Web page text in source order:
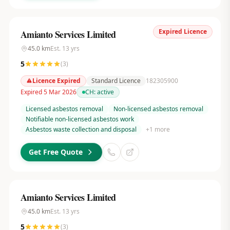
Expired Licence
Amianto Services Limited
45.0kmEst. 13 yrs
5 (3)
Licence Expired
Standard Licence
182305900
Expired 5 Mar 2026
CH:active
Licensed asbestos removal
Non-licensed asbestos removal
Notifiable non-licensed asbestos work
Asbestos waste collection and disposal
+1 more
Get Free Quote
Amianto Services Limited
45.0kmEst. 13 yrs
5 (3)